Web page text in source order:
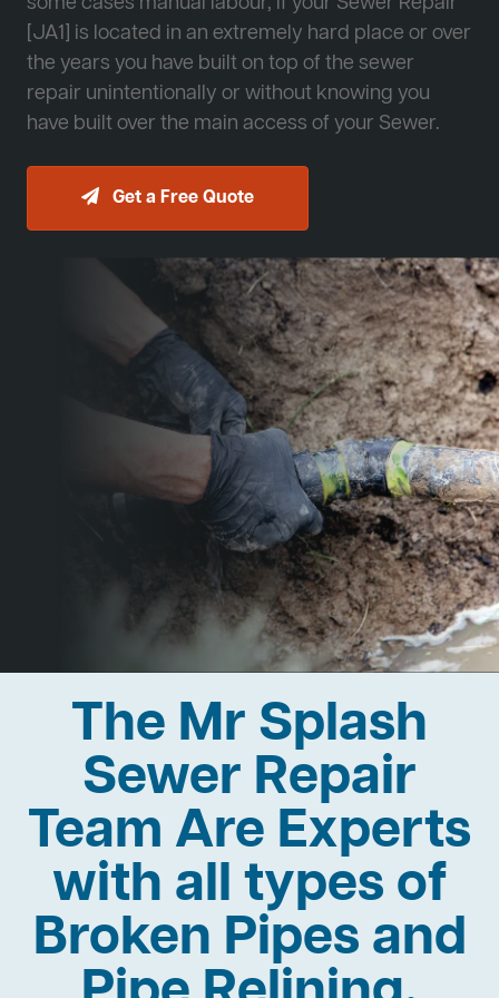
[JA1] is located in an extremely hard place or over
the years you have built on top of the sewer
repair unintentionally or without knowing you
have built over the main access of your Sewer.
Get a Free Quote
The Mr Splash
Sewer Repair
Team Are Experts
with all types of
Broken Pipes and